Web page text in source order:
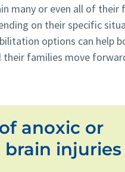
many or even all of their
on their specific
options can help
their families move
anoxic or
brain injuries